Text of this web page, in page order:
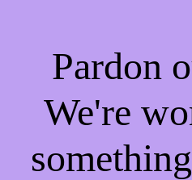
Pardon
We're